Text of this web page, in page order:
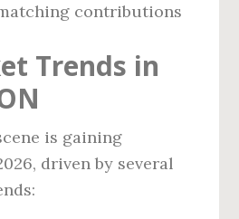
contributions
Trends in
is gaining
driven by several